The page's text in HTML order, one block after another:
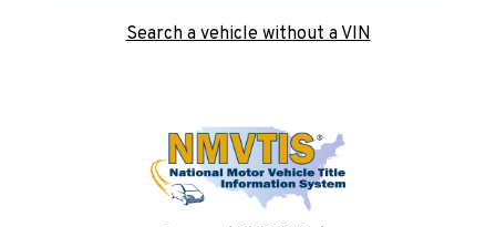
Search a vehicle without a VIN